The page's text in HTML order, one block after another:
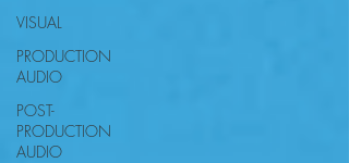
VISUAL
PRODUCTION
AUDIO
POST-
PRODUCTION
AUDIO